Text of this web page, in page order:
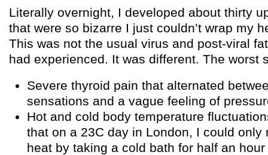
Literally overnight, I developed about thirty
that were so bizarre I just couldn’t wrap my
This was not the usual virus and post-viral
had experienced. It was different. The worst
Severe thyroid pain that alternated
sensations and a vague feeling of
Hot and cold body temperature
that on a 23C day in London, I could only
heat by taking a cold bath for half an hour